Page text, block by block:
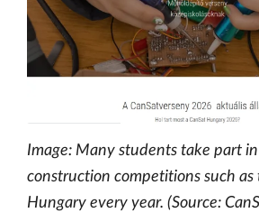
Image: Many students take part
construction competitions such as
Hungary every year. (Source: